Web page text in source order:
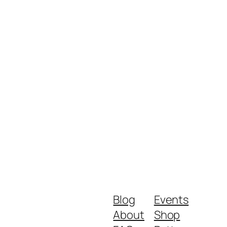
Blog
About
Events
Shop